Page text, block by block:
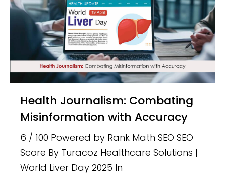
Health Journalism: Combating
Misinformation with Accuracy
6 / 100 Powered by Rank Math SEO SEO
Score By Turacoz Healthcare Solutions |
World Liver Day 2025 In